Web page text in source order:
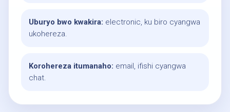
Uburyo bwo kwakira: electronic, ku biro cyangwa
ukohereza.
Korohereza itumanaho: email, ifishi cyangwa
chat.